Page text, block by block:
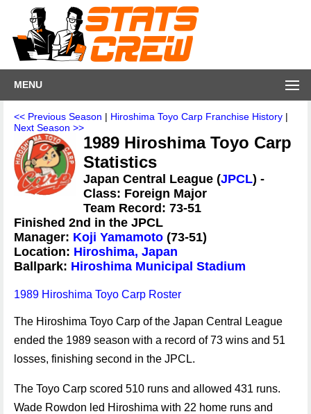
MENU
<< Previous Season | Hiroshima Toyo Carp Franchise History |
Next Season >>
1989 Hiroshima Toyo Carp
Statistics
Japan Central League (JPCL) -
Class: Foreign Major
Team Record: 73-51
Finished 2nd in the JPCL
Manager: Koji Yamamoto (73-51)
Location: Hiroshima, Japan
Ballpark: Hiroshima Municipal Stadium
1989 Hiroshima Toyo Carp Roster
The Hiroshima Toyo Carp of the Japan Central League
ended the 1989 season with a record of 73 wins and 51
losses, finishing second in the JPCL.
The Toyo Carp scored 510 runs and allowed 431 runs.
Wade Rowdon led Hiroshima with 22 home runs and